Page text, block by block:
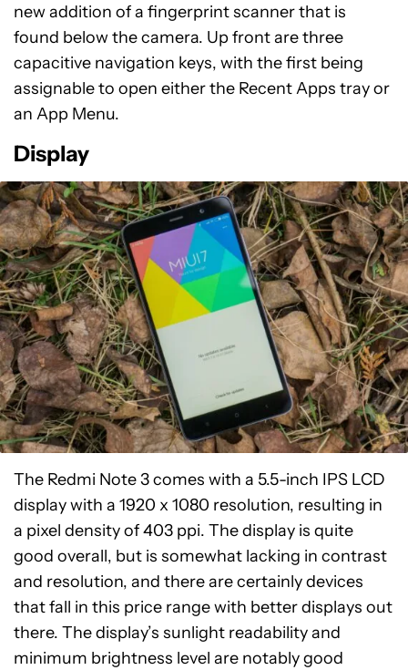
new addition of a fingerprint scanner that is
found below the camera. Up front are three
capacitive navigation keys, with the first being
assignable to open either the Recent Apps tray or
an App Menu.
Display
The Redmi Note 3 comes with a 5.5-inch IPS LCD
display with a 1920 x 1080 resolution, resulting in
a pixel density of 403 ppi. The display is quite
good overall, but is somewhat lacking in contrast
and resolution, and there are certainly devices
that fall in this price range with better displays out
there. The display’s sunlight readability and
minimum brightness level are notably good